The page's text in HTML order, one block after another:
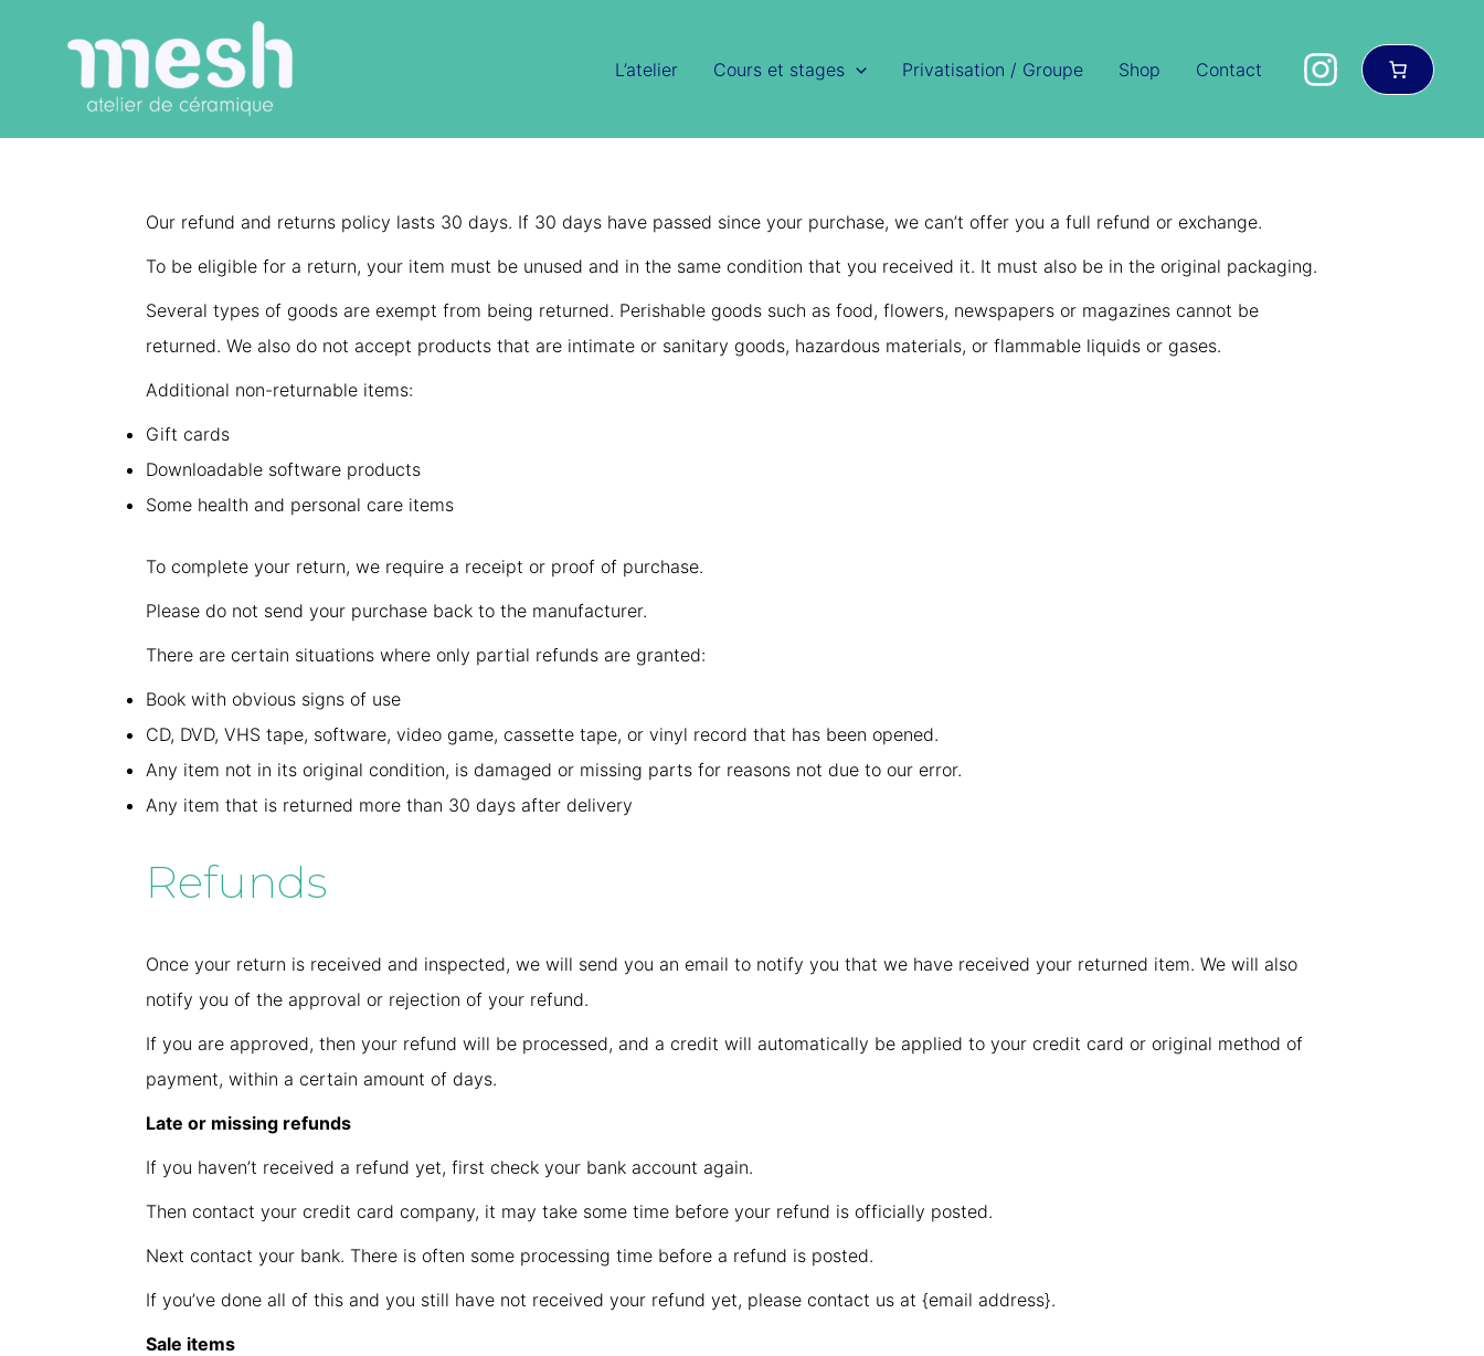
L’atelier Cours et stages Privatisation / Groupe Shop Contact
Our refund and returns policy lasts 30 days. If 30 days have passed since your purchase, we can’t offer you a full refund or exchange.
To be eligible for a return, your item must be unused and in the same condition that you received it. It must also be in the original packaging.
Several types of goods are exempt from being returned. Perishable goods such as food, flowers, newspapers or magazines cannot be
returned. We also do not accept products that are intimate or sanitary goods, hazardous materials, or flammable liquids or gases.
Additional non-returnable items:
Gift cards
Downloadable software products
Some health and personal care items
To complete your return, we require a receipt or proof of purchase.
Please do not send your purchase back to the manufacturer.
There are certain situations where only partial refunds are granted:
Book with obvious signs of use
CD, DVD, VHS tape, software, video game, cassette tape, or vinyl record that has been opened.
Any item not in its original condition, is damaged or missing parts for reasons not due to our error.
Any item that is returned more than 30 days after delivery
Refunds
Once your return is received and inspected, we will send you an email to notify you that we have received your returned item. We will also
notify you of the approval or rejection of your refund.
If you are approved, then your refund will be processed, and a credit will automatically be applied to your credit card or original method of
payment, within a certain amount of days.
Late or missing refunds
If you haven’t received a refund yet, first check your bank account again.
Then contact your credit card company, it may take some time before your refund is officially posted.
Next contact your bank. There is often some processing time before a refund is posted.
If you’ve done all of this and you still have not received your refund yet, please contact us at {email address}.
Sale items